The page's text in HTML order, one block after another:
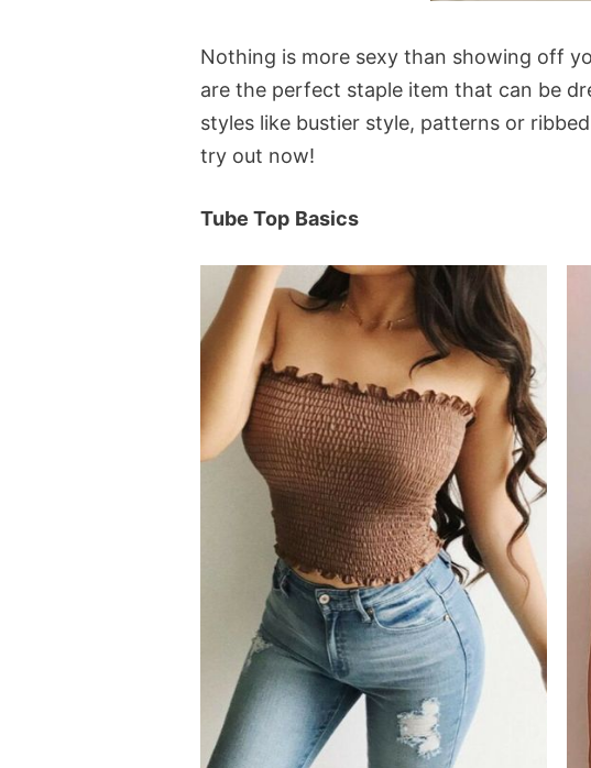
Nothing is more sexy than showing off
are the perfect staple item that can be
styles like bustier style, patterns or
try out now!
Tube Top Basics